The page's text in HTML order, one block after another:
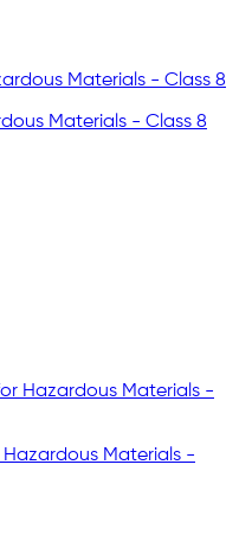
Materials - Class 8
Hazardous Materials -